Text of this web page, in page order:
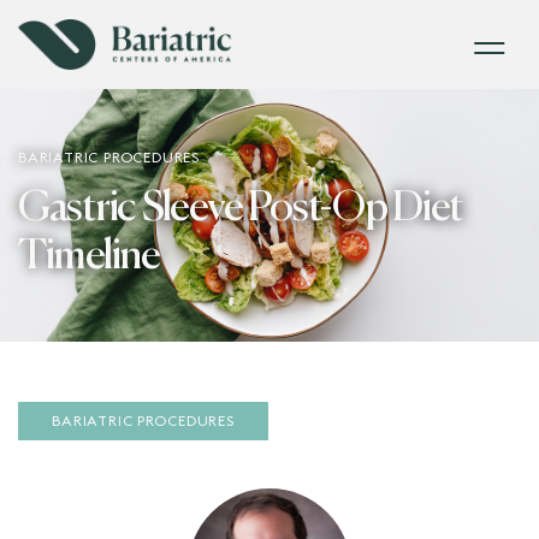
BARIATRIC PROCEDURES
Gastric Sleeve Post-Op Diet
Timeline
BARIATRIC PROCEDURES